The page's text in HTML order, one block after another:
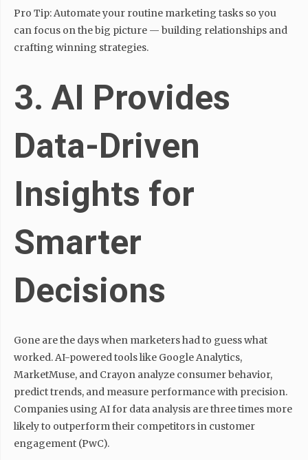
Pro Tip: Automate your routine marketing tasks so you
can focus on the big picture — building relationships and
crafting winning strategies.
3. AI Provides
Data-Driven
Insights for
Smarter
Decisions
Gone are the days when marketers had to guess what
worked. AI-powered tools like Google Analytics,
MarketMuse, and Crayon analyze consumer behavior,
predict trends, and measure performance with precision.
Companies using AI for data analysis are three times more
likely to outperform their competitors in customer
engagement (PwC).